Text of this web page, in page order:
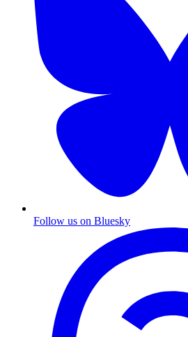
Follow us on Bluesky